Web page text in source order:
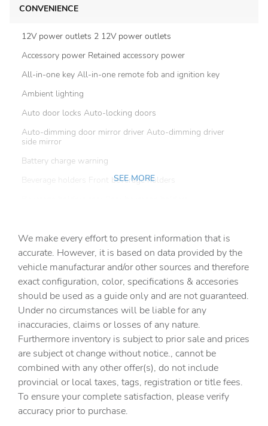
CONVENIENCE
12V power outlets 2 12V power outlets
Accessory power Retained accessory power
All-in-one key All-in-one remote fob and ignition key
Ambient lighting
Auto door locks Auto-locking doors
Auto-dimming door mirror driver Auto-dimming driver
side mirror
Battery charge warning
Beverage holders Front beverage holders
Capless fuel filler
Cargo access Proximity cargo area access release
Cargo cover Roll-up cargo cover
Cargo floor type Carpet cargo area floor
Cargo light Cargo area light
Cargo rail Cargo rail system
Cargo tie downs Cargo area tie downs
Clock Digital clock
Compass
Concealed cargo storage Cargo area concealed storage
SEE MORE
We make every effort to present information that is
accurate. However, it is based on data provided by the
vehicle manufacturar and/or other sources and therefore
exact configuration, color, specifications & accesories
should be used as a guide only and are not guaranteed.
Under no circumstances will be liable for any
inaccuracies, claims or losses of any nature.
Furthermore inventory is subject to prior sale and prices
are subject ot change without notice., cannot be
combined with any other offer(s), do not include
provincial or local taxes, tags, registration or title fees.
To ensure your complete satisfaction, please verify
accuracy prior to purchase.